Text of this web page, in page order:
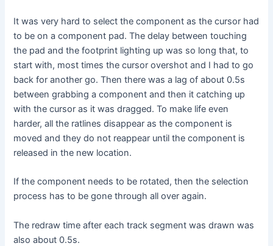
It was very hard to select the component as the cursor had
to be on a component pad. The delay between touching
the pad and the footprint lighting up was so long that, to
start with, most times the cursor overshot and I had to go
back for another go. Then there was a lag of about 0.5s
between grabbing a component and then it catching up
with the cursor as it was dragged. To make life even
harder, all the ratlines disappear as the component is
moved and they do not reappear until the component is
released in the new location.
If the component needs to be rotated, then the selection
process has to be gone through all over again.
The redraw time after each track segment was drawn was
also about 0.5s.